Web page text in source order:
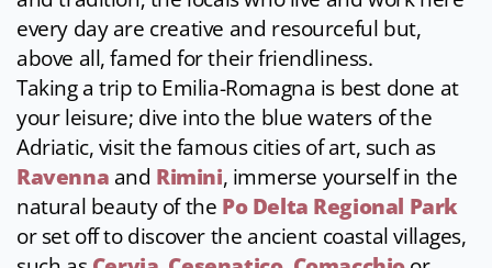
every day are creative and resourceful but,
above all, famed for their friendliness.
Taking a trip to Emilia-Romagna is best done at
your leisure; dive into the blue waters of the
Adriatic, visit the famous cities of art, such as
Ravenna and Rimini, immerse yourself in the
natural beauty of the Po Delta Regional Park
or set off to discover the ancient coastal villages,